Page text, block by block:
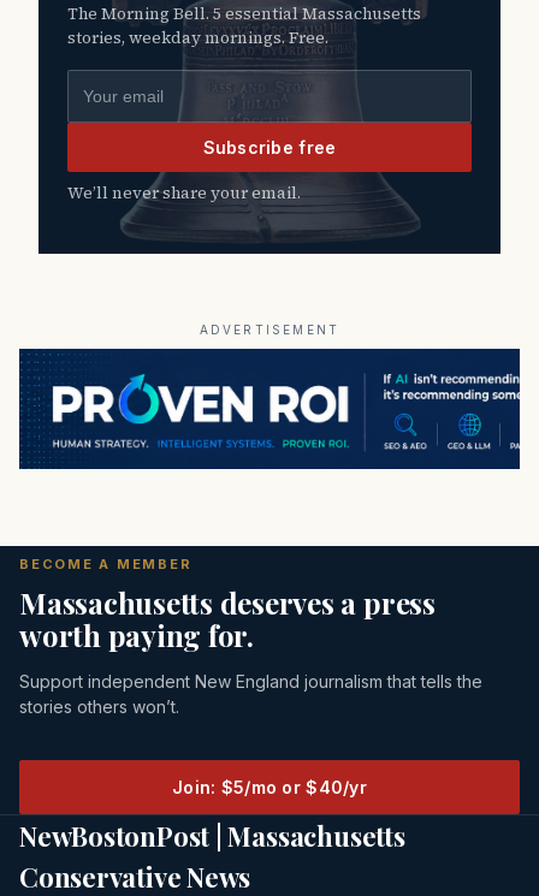
The Morning Bell. 5 essential Massachusetts
stories, weekday mornings. Free.
Subscribe free
We’ll never share your email.
ADVERTISEMENT
BECOME A MEMBER
Massachusetts deserves a press
worth paying for.
Support independent New England journalism that tells the
stories others won’t.
Join: $5/mo or $40/yr
NewBostonPost | Massachusetts
Conservative News